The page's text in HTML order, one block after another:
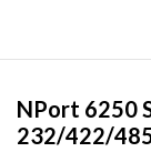
NPort 6250
232/422/